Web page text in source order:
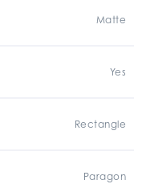
Matte
Yes
Rectangle
Paragon